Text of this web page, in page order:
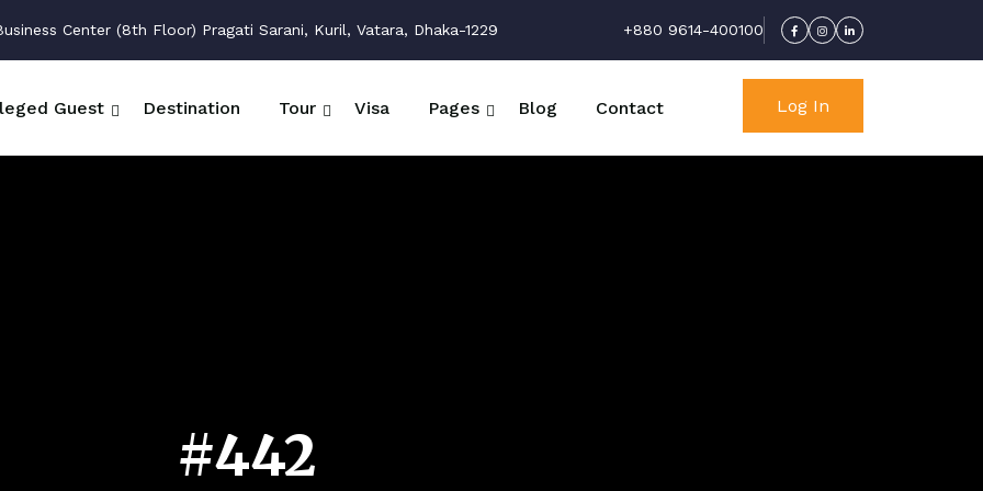
Center (8th Floor) Pragati Sarani, Kuril, Vatara, Dhaka-1229 +880 9614-400100
Guest Destination Tour Visa Pages Blog Contact Log In
#442